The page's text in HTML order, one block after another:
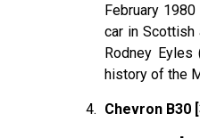
February
car in Scottish
Rodney
history of the
Chevron B30